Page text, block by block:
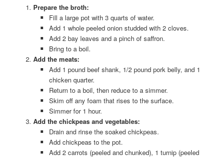
Prepare the broth:
Fill a large pot with 3 quarts of water.
Add 1 whole peeled onion studded with 2 cloves.
Add 2 bay leaves and a pinch of saffron.
Bring to a boil.
Add the meats:
Add 1 pound beef shank, 1/2 pound pork belly, and 1
chicken quarter.
Return to a boil, then reduce to a simmer.
Skim off any foam that rises to the surface.
Simmer for 1 hour.
Add the chickpeas and vegetables:
Drain and rinse the soaked chickpeas.
Add chickpeas to the pot.
Add 2 carrots (peeled and chunked), 1 turnip (peeled